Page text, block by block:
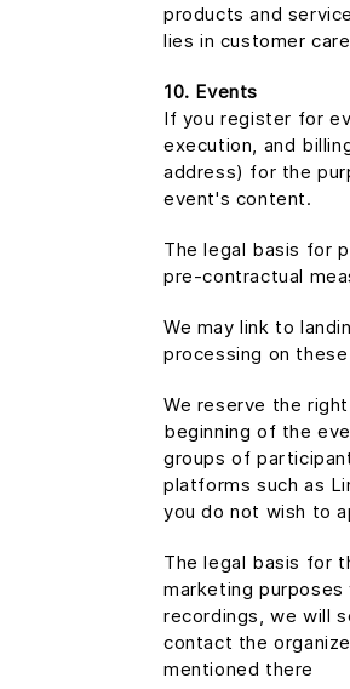
products and
lies in customer
10. Events
If you register for
execution, and
address) for the
event's content.
The legal basis for
pre-contractual
We may link to
processing on
We reserve the
beginning of the
groups of
platforms such as
you do not wish to
The legal basis for
marketing
recordings, we will
contact the
mentioned there